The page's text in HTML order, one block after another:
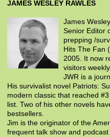
JAMES WESLEY RAWLES
James
Senior Editor
prepping /
Hits The Fan
2005. It now
visitors
JWR is a
His survivalist novel Patriots:
modern classic that reached
list. Two of his other novels
bestsellers.
Jim is the originator of the
frequent talk show and